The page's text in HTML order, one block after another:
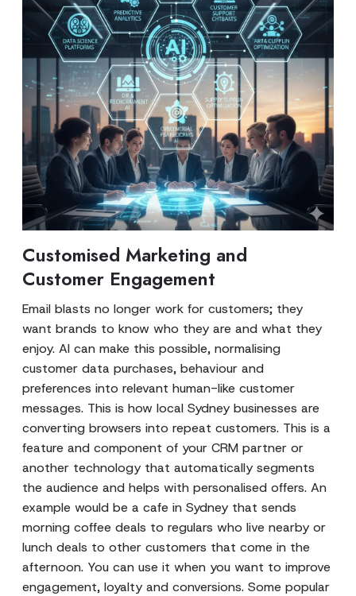
Customised Marketing and
Customer Engagement
Email blasts no longer work for customers; they
want brands to know who they are and what they
enjoy. AI can make this possible, normalising
customer data purchases, behaviour and
preferences into relevant human-like customer
messages. This is how local Sydney businesses are
converting browsers into repeat customers. This is a
feature and component of your CRM partner or
another technology that automatically segments
the audience and helps with personalised offers. An
example would be a cafe in Sydney that sends
morning coffee deals to regulars who live nearby or
lunch deals to other customers that come in the
afternoon. You can use it when you want to improve
engagement, loyalty and conversions. Some popular